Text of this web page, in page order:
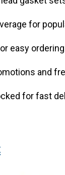
for
easy
and
for fast